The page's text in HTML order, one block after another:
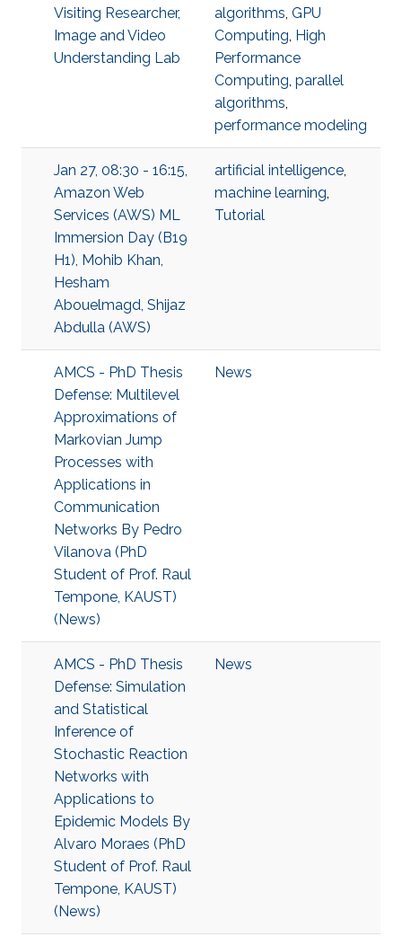
Visiting Researcher,
Image and Video
Understanding Lab
algorithms, GPU
Computing, High
Performance
Computing, parallel
algorithms,
performance modeling
Jan 27, 08:30 - 16:15,
Amazon Web
Services (AWS) ML
Immersion Day (B19
H1), Mohib Khan,
Hesham
Abouelmagd, Shijaz
Abdulla (AWS)
artificial intelligence,
machine learning,
Tutorial
AMCS - PhD Thesis
Defense: Multilevel
Approximations of
Markovian Jump
Processes with
Applications in
Communication
Networks By Pedro
Vilanova (PhD
Student of Prof. Raul
Tempone, KAUST)
(News)
News
AMCS - PhD Thesis
Defense: Simulation
and Statistical
Inference of
Stochastic Reaction
Networks with
Applications to
Epidemic Models By
Alvaro Moraes (PhD
Student of Prof. Raul
Tempone, KAUST)
(News)
News